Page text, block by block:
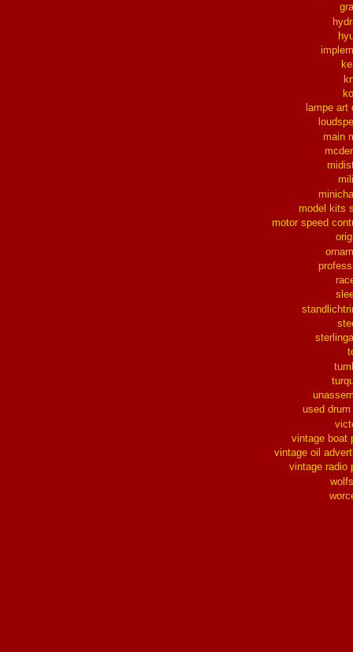
lampe art
main
model kits
motor speed
used
vintage boat
vintage oil
vintage radio